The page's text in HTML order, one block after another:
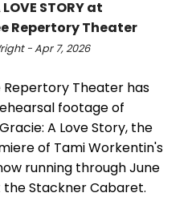
LOVE STORY at
Repertory Theater
- Apr 7, 2026
Repertory Theater has
footage of
A Love Story, the
of Tami Workentin's
running through June
the Stackner Cabaret.